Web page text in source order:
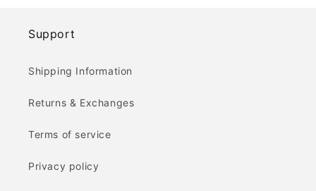
Support
Shipping Information
Returns & Exchanges
Terms of service
Privacy policy